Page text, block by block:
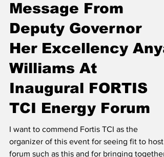
Message From
Deputy Governor
Her Excellency Anya
Williams At
Inaugural FORTIS
TCI Energy Forum
I want to commend Fortis TCI as the
organizer of this event for seeing fit to host